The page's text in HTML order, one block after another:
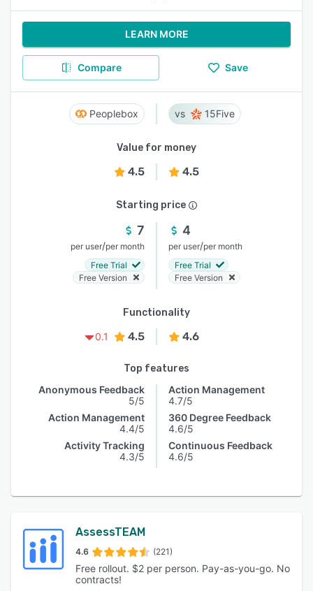
LEARN MORE
Compare Save
Peoplebox 15Five
Value for money
4.5 4.5
Starting price
7
per user/per month
Free Trial
Free Version
4
per user/per month
Free Trial
Free Version
Functionality
0.1
4.5 4.6
Top features
Anonymous Feedback
5/5
Action Management
4.4/5
Activity Tracking
4.3/5
Action Management
4.7/5
360 Degree Feedback
4.6/5
Continuous Feedback
4.6/5
AssessTEAM
4.6 (221)
Free rollout. $2 per person. Pay-as-you-go. No
contracts!